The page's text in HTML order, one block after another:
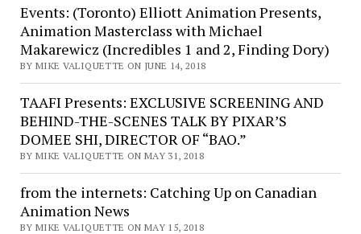
Events: (Toronto) Elliott Animation Presents,
Animation Masterclass with Michael
Makarewicz (Incredibles 1 and 2, Finding Dory)
BY MIKE VALIQUETTE ON JUNE 14, 2018
TAAFI Presents: EXCLUSIVE SCREENING AND
BEHIND-THE-SCENES TALK BY PIXAR’S
DOMEE SHI, DIRECTOR OF “BAO.”
BY MIKE VALIQUETTE ON MAY 31, 2018
from the internets: Catching Up on Canadian
Animation News
BY MIKE VALIQUETTE ON MAY 15, 2018